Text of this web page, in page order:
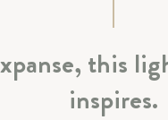
RESTAURANT &
SPA & SPORT
this
inspires.